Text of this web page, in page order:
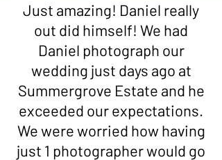
Just amazing! Daniel really
out did himself! We had
Daniel photograph our
wedding just days ago at
Summergrove Estate and he
exceeded our expectations.
We were worried how having
just 1 photographer would go